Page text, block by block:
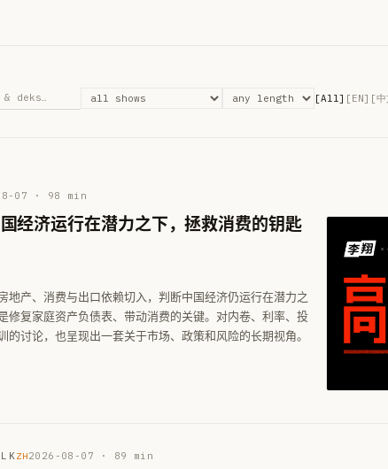
[All] [EN] [中
07 · 98 min
经济运行在潜力之下，拯救消费的钥匙
地产、消费与出口依赖切入，判断中国经济仍运行在潜力之
修复家庭资产负债表、带动消费的关键。对内卷、利率、投
的讨论，也呈现出一套关于市场、政策和风险的长期视角。
ZH2026-08-07 · 89 min